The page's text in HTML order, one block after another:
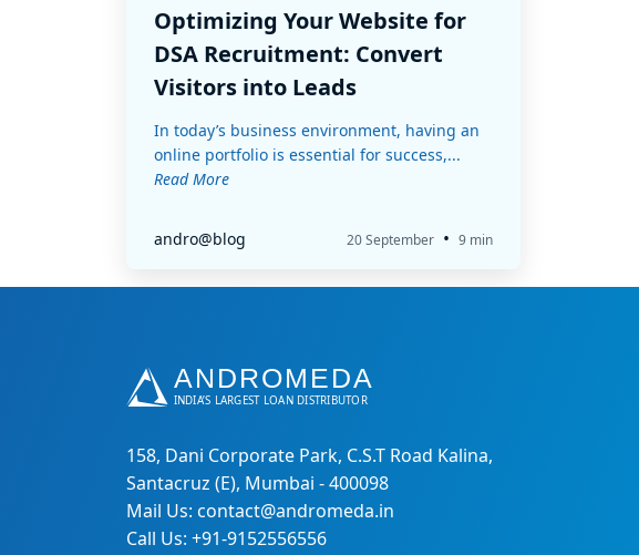
Optimizing Your Website for
DSA Recruitment: Convert
Visitors into Leads
In today’s business environment, having an
online portfolio is essential for success,...
Read More
andro@blog 20 September • 9 min
158, Dani Corporate Park, C.S.T Road Kalina,
Santacruz (E), Mumbai - 400098
Mail Us: contact@andromeda.in
Call Us: +91-9152556556